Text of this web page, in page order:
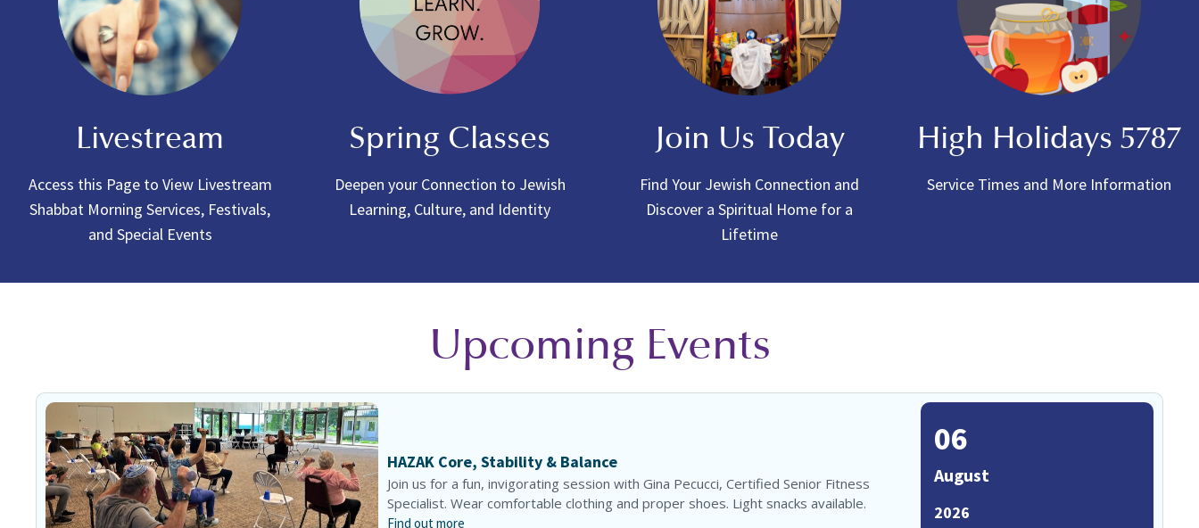
Livestream
Access this Page to View Livestream
Shabbat Morning Services, Festivals,
and Special Events
Spring Classes
Deepen your Connection to Jewish
Learning, Culture, and Identity
Join Us Today
Find Your Jewish Connection and
Discover a Spiritual Home for a
Lifetime
High Holidays 5787
Service Times and More Information
Upcoming Events
HAZAK Core, Stability & Balance
Join us for a fun, invigorating session with Gina Pecucci, Certified Senior Fitness
Specialist. Wear comfortable clothing and proper shoes. Light snacks available.
Find out more
06
August
2026